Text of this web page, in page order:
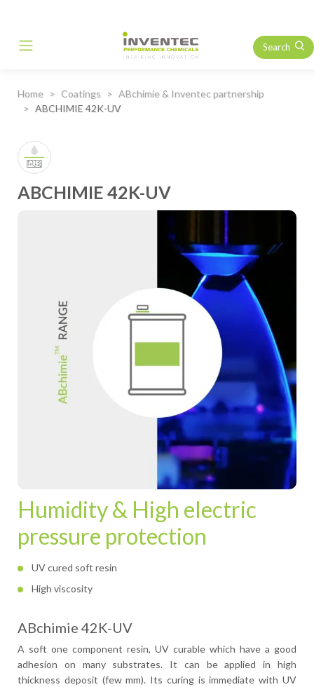
Main Navigation Search
Home Coatings
ABchimie & Inventec partnership
ABCHIMIE 42K-UV
ABCHIMIE 42K-UV
Humidity & High electric
pressure protection
UV cured soft resin
High viscosity
ABchimie 42K-UV
A soft one component resin, UV curable which have a good
adhesion on many substrates. It can be applied in high
thickness deposit (few mm). Its curing is immediate with UV